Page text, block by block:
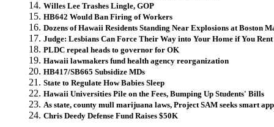
Willes Lee Trashes Lingle, GOP
HB642 Would Ban Firing of Workers
Dozens of Hawaii Residents Standing Near Explosions at Boston
Judge: Lesbians Can Force Their Way into Your Home if You
PLDC repeal heads to governor for OK
Hawaii lawmakers fund health agency reorganization
HB417/SB665 Subsidize MDs
State to Regulate How Babies Sleep
Hawaii Universities Pile on the Fees, Bumping Up Students' Bills
As state, county mull marijuana laws, Project SAM seeks smart
Chris Deedy Defense Fund Raises $50K